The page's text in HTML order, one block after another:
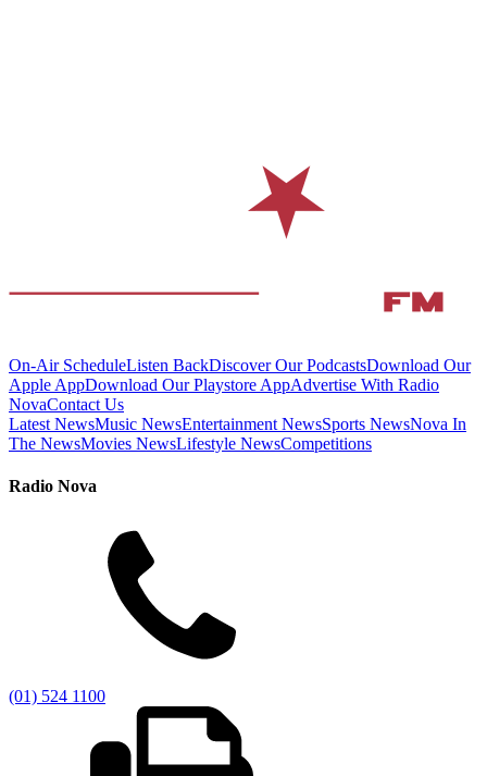
On-Air ScheduleListen BackDiscover Our PodcastsDownload Our
Apple AppDownload Our Playstore AppAdvertise With Radio
NovaContact Us
Latest NewsMusic NewsEntertainment NewsSports NewsNova In
The NewsMovies NewsLifestyle NewsCompetitions
Radio Nova
(01) 524 1100